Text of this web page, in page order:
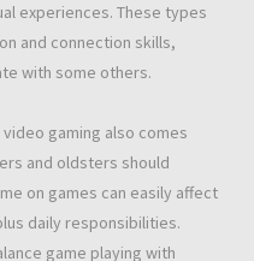
experiences. These types
and connection skills,
with some others.
gaming also comes
and oldsters should
on games can easily affect
daily responsibilities.
game playing with